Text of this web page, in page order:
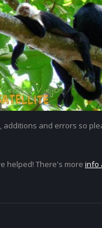
additions and errors so
helped! There's more info